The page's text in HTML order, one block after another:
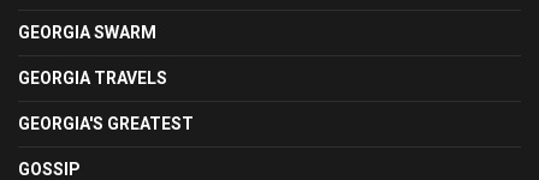
GEORGIA SWARM
GEORGIA TRAVELS
GEORGIA'S GREATEST
GOSSIP